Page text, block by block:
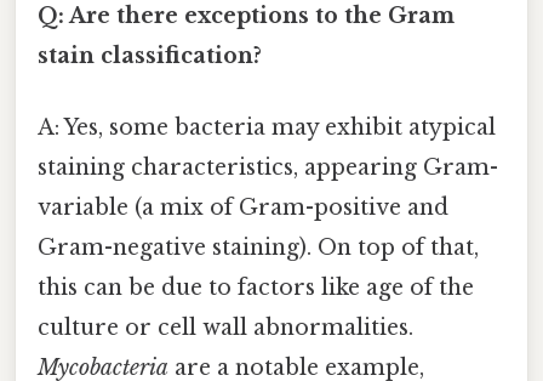
Q: Are there exceptions to the Gram
stain classification?
A: Yes, some bacteria may exhibit atypical
staining characteristics, appearing Gram-
variable (a mix of Gram-positive and
Gram-negative staining). On top of that,
this can be due to factors like age of the
culture or cell wall abnormalities.
Mycobacteria are a notable example,